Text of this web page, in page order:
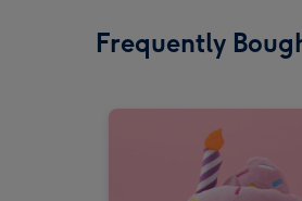
Frequently